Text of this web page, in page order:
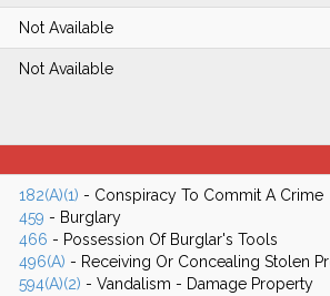
Not Available
Not Available
182(A)(1) - Conspiracy To Commit A Crime
459 - Burglary
466 - Possession Of Burglar's Tools
496(A) - Receiving Or Concealing Stolen
594(A)(2) - Vandalism - Damage Property